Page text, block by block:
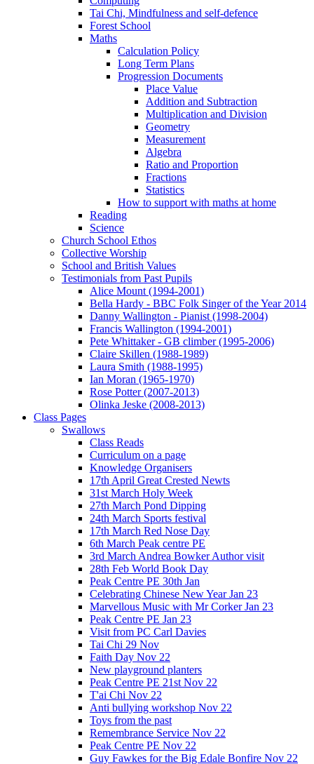
Tai Chi, Mindfulness and self-defence
Forest School
Maths
Calculation Policy
Long Term Plans
Progression Documents
Place Value
Addition and Subtraction
Multiplication and Division
Geometry
Measurement
Algebra
Ratio and Proportion
Fractions
Statistics
How to support with maths at home
Reading
Science
Church School Ethos
Collective Worship
School and British Values
Testimonials from Past Pupils
Alice Mount (1994-2001)
Bella Hardy - BBC Folk Singer of the Year 2014
Danny Wallington - Pianist (1998-2004)
Francis Wallington (1994-2001)
Pete Whittaker - GB climber (1995-2006)
Claire Skillen (1988-1989)
Laura Smith (1988-1995)
Ian Moran (1965-1970)
Rose Potter (2007-2013)
Olinka Jeske (2008-2013)
Class Pages
Swallows
Class Reads
Curriculum on a page
Knowledge Organisers
17th April Great Crested Newts
31st March Holy Week
27th March Pond Dipping
24th March Sports festival
17th March Red Nose Day
6th March Peak centre PE
3rd March Andrea Bowker Author visit
28th Feb World Book Day
Peak Centre PE 30th Jan
Celebrating Chinese New Year Jan 23
Marvellous Music with Mr Corker Jan 23
Peak Centre PE Jan 23
Visit from PC Carl Davies
Tai Chi 29 Nov
Faith Day Nov 22
New playground planters
Peak Centre PE 21st Nov 22
T'ai Chi Nov 22
Anti bullying workshop Nov 22
Toys from the past
Remembrance Service Nov 22
Peak Centre PE Nov 22
Guy Fawkes for the Big Edale Bonfire Nov 22